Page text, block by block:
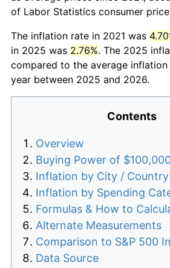
of Labor Statistics consumer
The inflation rate in 2021 was
in 2025 was 2.76%. The 2025
compared to the average
year between 2025 and 2026.
Contents
Overview
Buying Power of
Inflation by City / Country
Inflation by Spending
Formulas & How to
Alternate Measurements
Comparison to S&P 500
Data Source